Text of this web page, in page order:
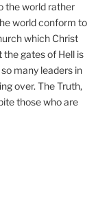
the world rather
world conform to
which Christ
the gates of Hell is
many leaders in
over. The Truth,
those who are